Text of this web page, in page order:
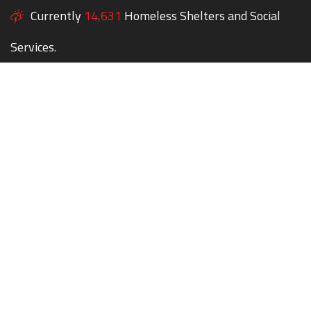
Currently 14,631 Homeless Shelters and Social
Services.